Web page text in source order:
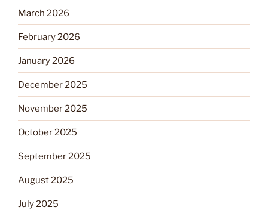
March 2026
February 2026
January 2026
December 2025
November 2025
October 2025
September 2025
August 2025
July 2025